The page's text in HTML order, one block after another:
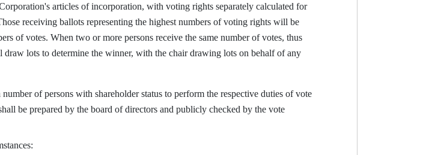
articles of incorporation, with voting rights separately calculated for
receiving ballots representing the highest numbers of voting rights will be
of votes. When two or more persons receive the same number of votes, thus
draw lots to determine the winner, with the chair drawing lots on behalf of any
of persons with shareholder status to perform the respective duties of vote
be prepared by the board of directors and publicly checked by the vote